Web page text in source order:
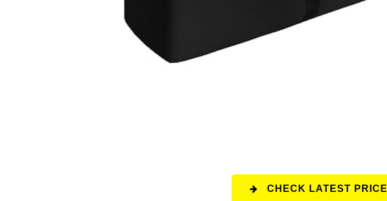
CHECK LATEST PRICE